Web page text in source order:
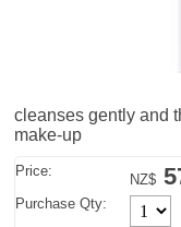
cleanses gently and
make-up
Price:
NZ$
Purchase Qty: